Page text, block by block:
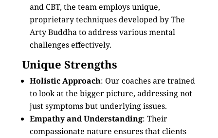
and CBT, the team employs unique,
proprietary techniques developed by The
Arty Buddha to address various mental
challenges effectively.
Unique Strengths
Holistic Approach: Our coaches are trained
to look at the bigger picture, addressing not
just symptoms but underlying issues.
Empathy and Understanding: Their
compassionate nature ensures that clients